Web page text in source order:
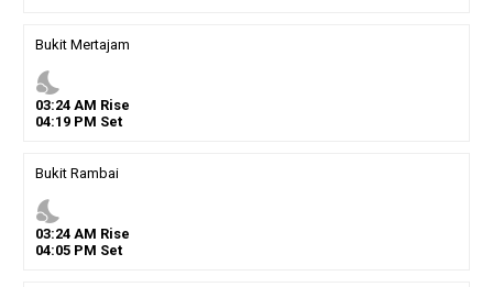
Bukit Mertajam
nights_stay
03:24AM Rise
04:19PM Set
Bukit Rambai
nights_stay
03:24AM Rise
04:05PM Set